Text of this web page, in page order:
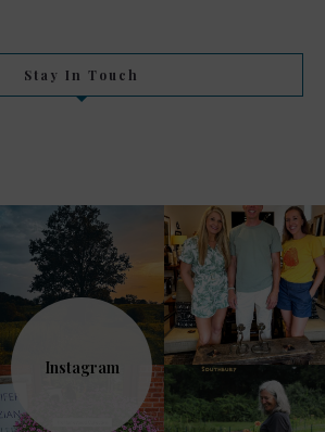
Stay In Touch
Instagram